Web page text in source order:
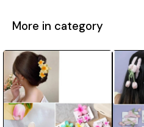
More in category